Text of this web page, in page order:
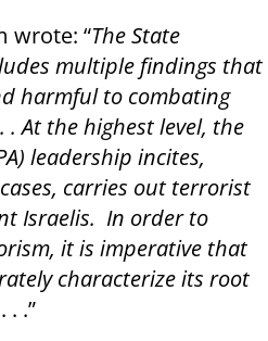
wrote: “The State
multiple findings that
harmful to combating
At the highest level, the
leadership incites,
carries out terrorist
Israelis. In order to
it is imperative that
characterize its root
. .”